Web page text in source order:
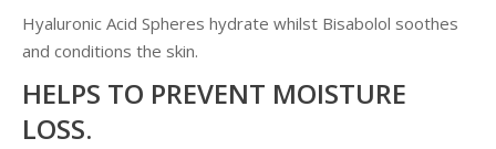
Hyaluronic Acid Spheres hydrate whilst Bisabolol soothes
and conditions the skin.
HELPS TO PREVENT MOISTURE
LOSS.